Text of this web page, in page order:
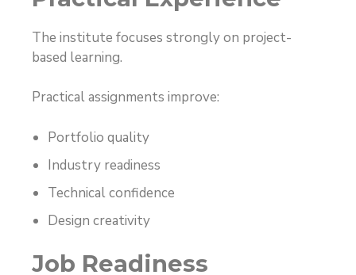
The institute focuses strongly on project-
based learning.
Practical assignments improve:
Portfolio quality
Industry readiness
Technical confidence
Design creativity
Job Readiness